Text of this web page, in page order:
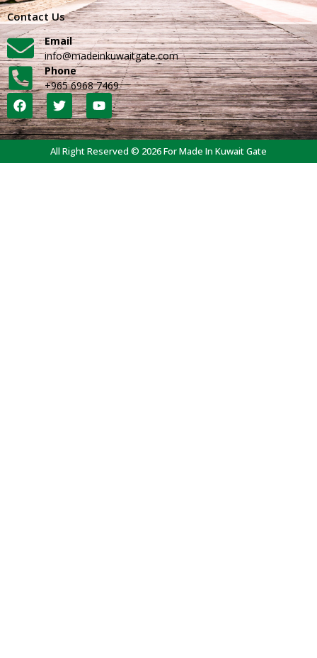
Contact Us
Email
info@madeinkuwaitgate.com
Phone
+965 6968 7469
All Right Reserved © 2026 For Made In Kuwait Gate